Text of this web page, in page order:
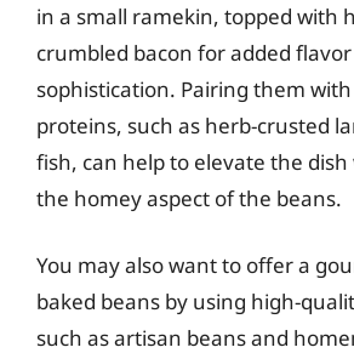
in a small ramekin, topped with
crumbled bacon for added
sophistication. Pairing them
proteins, such as herb-crusted
fish, can help to elevate the
the homey aspect of the beans.
You may also want to offer a
baked beans by using high-
such as artisan beans and